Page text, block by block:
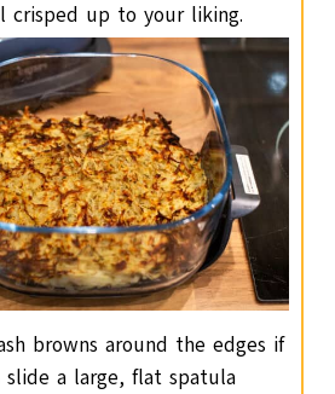
crisped up to your liking.
browns around the edges if
slide a large, flat spatula